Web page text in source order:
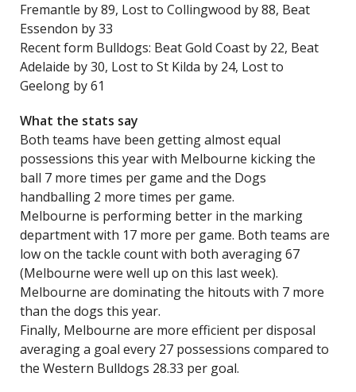
Fremantle by 89, Lost to Collingwood by 88, Beat
Essendon by 33
Recent form Bulldogs: Beat Gold Coast by 22, Beat
Adelaide by 30, Lost to St Kilda by 24, Lost to
Geelong by 61
What the stats say
Both teams have been getting almost equal
possessions this year with Melbourne kicking the
ball 7 more times per game and the Dogs
handballing 2 more times per game.
Melbourne is performing better in the marking
department with 17 more per game. Both teams are
low on the tackle count with both averaging 67
(Melbourne were well up on this last week).
Melbourne are dominating the hitouts with 7 more
than the dogs this year.
Finally, Melbourne are more efficient per disposal
averaging a goal every 27 possessions compared to
the Western Bulldogs 28.33 per goal.